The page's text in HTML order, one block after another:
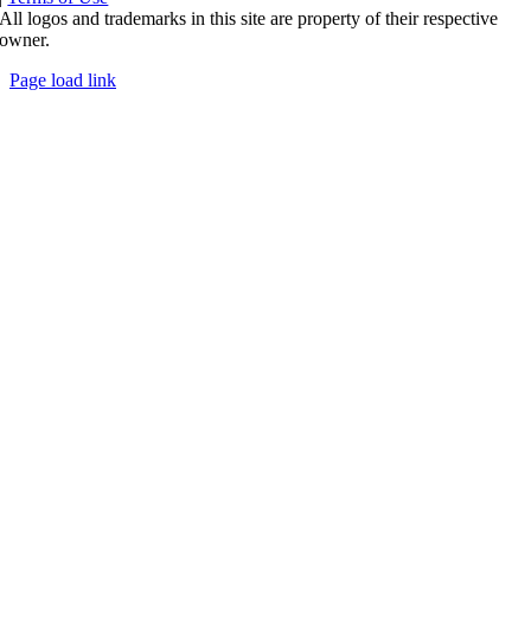
All logos and trademarks in this site are property of their respective
owner.
Page load link